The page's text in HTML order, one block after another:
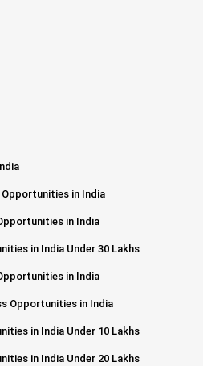
Opportunities in India
in India
in India Under 30 Lakhs
in India
Opportunities in India
in India Under 10 Lakhs
in India Under 20 Lakhs